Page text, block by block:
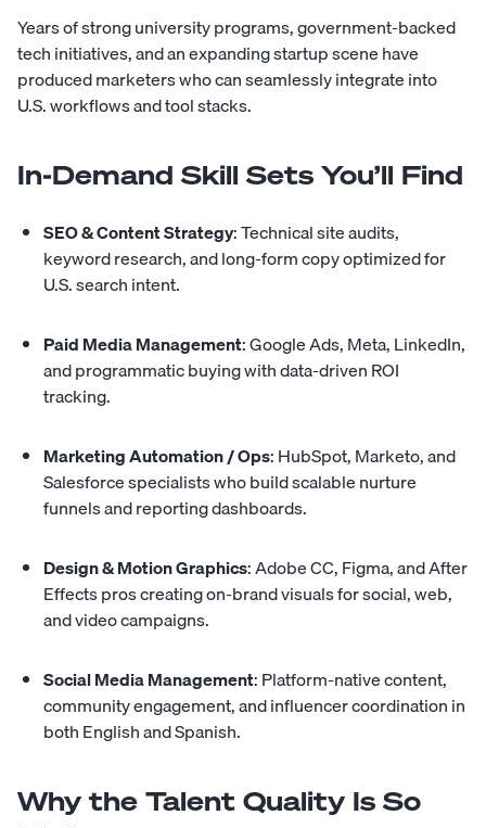
Years of strong university programs, government-backed
tech initiatives, and an expanding startup scene have
produced marketers who can seamlessly integrate into
U.S. workflows and tool stacks.
In-Demand Skill Sets You’ll Find
SEO & Content Strategy: Technical site audits,
keyword research, and long-form copy optimized for
U.S. search intent.
Paid Media Management: Google Ads, Meta, LinkedIn,
and programmatic buying with data-driven ROI
tracking.
Marketing Automation / Ops: HubSpot, Marketo, and
Salesforce specialists who build scalable nurture
funnels and reporting dashboards.
Design & Motion Graphics: Adobe CC, Figma, and After
Effects pros creating on-brand visuals for social, web,
and video campaigns.
Social Media Management: Platform-native content,
community engagement, and influencer coordination in
both English and Spanish.
Why the Talent Quality Is So